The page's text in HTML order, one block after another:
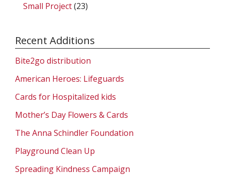
Small Project(23)
Recent Additions
Bite2go distribution
American Heroes: Lifeguards
Cards for Hospitalized kids
Mother’s Day Flowers & Cards
The Anna Schindler Foundation
Playground Clean Up
Spreading Kindness Campaign